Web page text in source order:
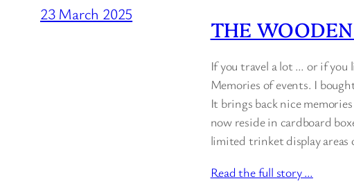
23 March 2025
THE
If you travel a lot … or if you
Memories of events. I
It brings back nice
now reside in cardboard
limited trinket display areas
Read the full story …